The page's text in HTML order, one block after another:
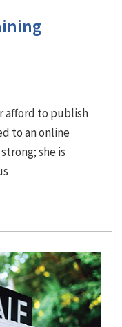
afford to publish
to an online
she is